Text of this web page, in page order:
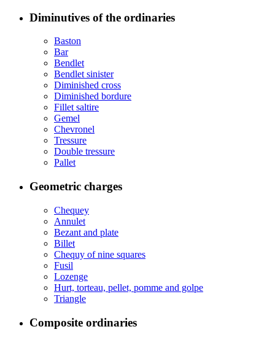
Diminutives of the ordinaries
Baston
Bar
Bendlet
Bendlet sinister
Diminished cross
Diminished bordure
Fillet saltire
Gemel
Chevronel
Tressure
Double tressure
Pallet
Geometric charges
Chequey
Annulet
Bezant and plate
Billet
Chequy of nine squares
Fusil
Lozenge
Hurt, torteau, pellet, pomme and golpe
Triangle
Composite ordinaries